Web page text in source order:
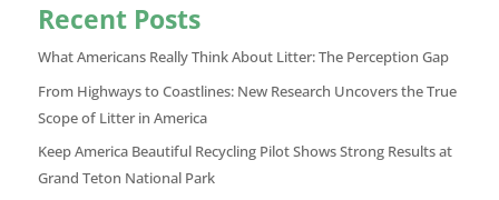
Recent Posts
What Americans Really Think About Litter: The Perception Gap
From Highways to Coastlines: New Research Uncovers the True
Scope of Litter in America
Keep America Beautiful Recycling Pilot Shows Strong Results at
Grand Teton National Park